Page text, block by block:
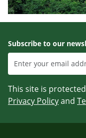
Subscribe to our
This site is
Privacy Policyand